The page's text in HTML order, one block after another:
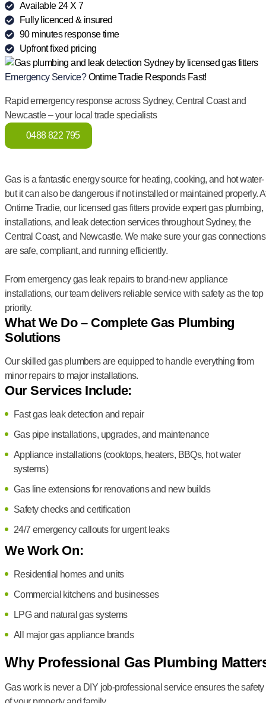
Available 24 X 7
Fully licenced & insured
90 minutes response time
Upfront fixed pricing
Emergency Service?Ontime Tradie Responds Fast!
Rapid emergency response across Sydney, Central Coast and
Newcastle – your local trade specialists
0488 822 795
Gas is a fantastic energy source for heating, cooking, and hot water-
but it can also be dangerous if not installed or maintained properly.
Ontime Tradie, our licensed gas fitters provide expert gas plumbing,
installations, and leak detection services throughout Sydney, the
Central Coast, and Newcastle. We make sure your gas connections
are safe, compliant, and running efficiently.
From emergency gas leak repairs to brand-new appliance
installations, our team delivers reliable service with safety as the top
priority.
What We Do – Complete Gas Plumbing
Solutions
Our skilled gas plumbers are equipped to handle everything from
minor repairs to major installations.
Our Services Include:
Fast gas leak detection and repair
Gas pipe installations, upgrades, and maintenance
Appliance installations (cooktops, heaters, BBQs, hot water
systems)
Gas line extensions for renovations and new builds
Safety checks and certification
24/7 emergency callouts for urgent leaks
We Work On:
Residential homes and units
Commercial kitchens and businesses
LPG and natural gas systems
All major gas appliance brands
Why Professional Gas Plumbing
Gas work is never a DIY job-professional service ensures the safety